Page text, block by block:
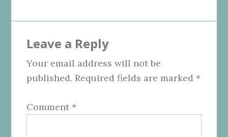
Leave a Reply
Your email address will not be
published. Required fields are marked *
Comment *